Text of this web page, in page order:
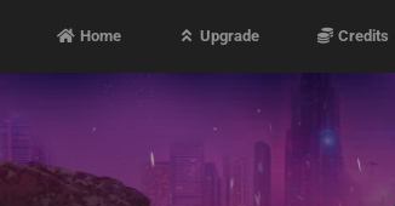
Home Upgrade Credits